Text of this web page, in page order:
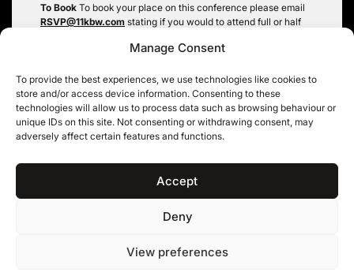
Manage Consent
To provide the best experiences, we use technologies like cookies to
store and/or access device information. Consenting to these
technologies will allow us to process data such as browsing behaviour or
unique IDs on this site. Not consenting or withdrawing consent, may
adversely affect certain features and functions.
Accept
Deny
View preferences
To Book To book your place on this conference please email
RSVP@11kbw.com stating if you would to attend full or half
order details you may require. You will be then sent a
have the facilities to accept payments by credit or debit
cards.
CPD accredited with SRA and BSB: 4.5 hours
11KBW, 11 King’s Bench Walk, Temple, London EC4Y 7EQ
11KBW 2026